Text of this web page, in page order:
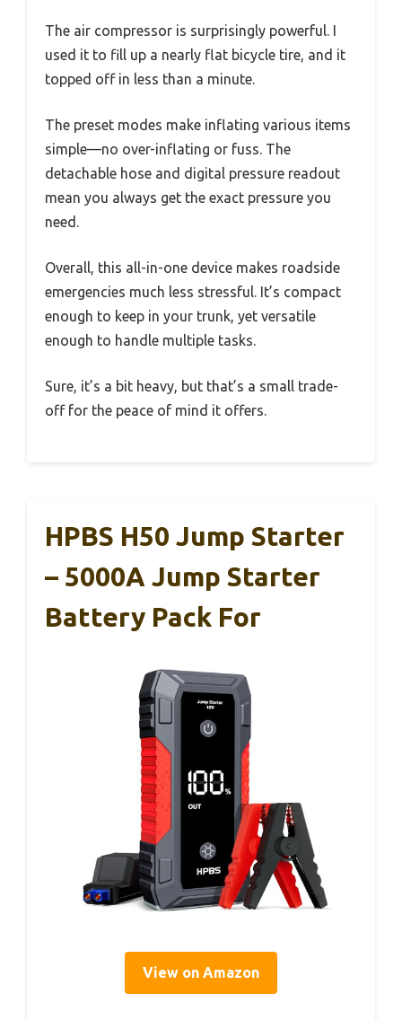
The air compressor is surprisingly powerful. I
used it to fill up a nearly flat bicycle tire, and it
topped off in less than a minute.
The preset modes make inflating various items
simple—no over-inflating or fuss. The
detachable hose and digital pressure readout
mean you always get the exact pressure you
need.
Overall, this all-in-one device makes roadside
emergencies much less stressful. It’s compact
enough to keep in your trunk, yet versatile
enough to handle multiple tasks.
Sure, it’s a bit heavy, but that’s a small trade-
off for the peace of mind it offers.
HPBS H50 Jump Starter
– 5000A Jump Starter
Battery Pack For
View on Amazon